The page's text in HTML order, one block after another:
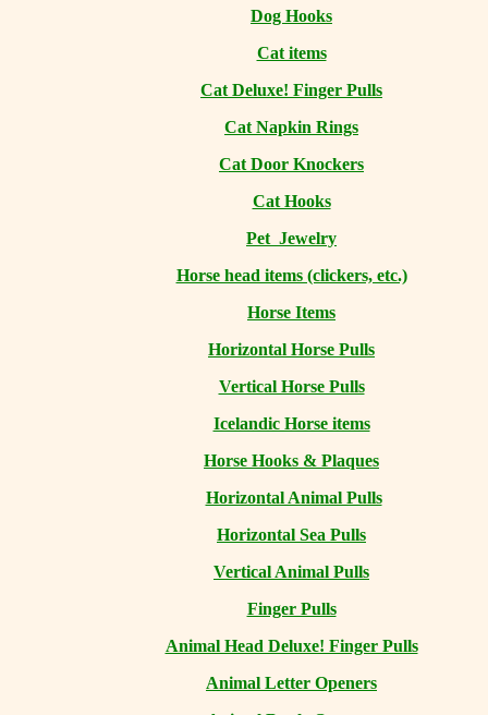
Dog Hooks
Cat items
Cat Deluxe! Finger Pulls
Cat Napkin Rings
Cat Door Knockers
Cat Hooks
Pet Jewelry
Horse head items (clickers, etc.)
Horse Items
Horizontal Horse Pulls
Vertical Horse Pulls
Icelandic Horse items
Horse Hooks & Plaques
Horizontal Animal Pulls
Horizontal Sea Pulls
Vertical Animal Pulls
Finger Pulls
Animal Head Deluxe! Finger Pulls
Animal Letter Openers